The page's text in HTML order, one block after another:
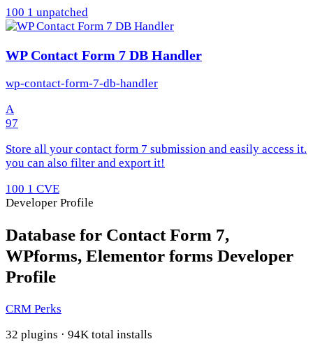
100 1 unpatched
WP Contact Form 7 DB Handler
wp-contact-form-7-db-handler
A
97
Store all your contact form 7 submission and easily access it.
you can also filter and export it!
100 1 CVE
Developer Profile
Database for Contact Form 7,
WPforms, Elementor forms Developer
Profile
CRM Perks
32 plugins · 94K total installs